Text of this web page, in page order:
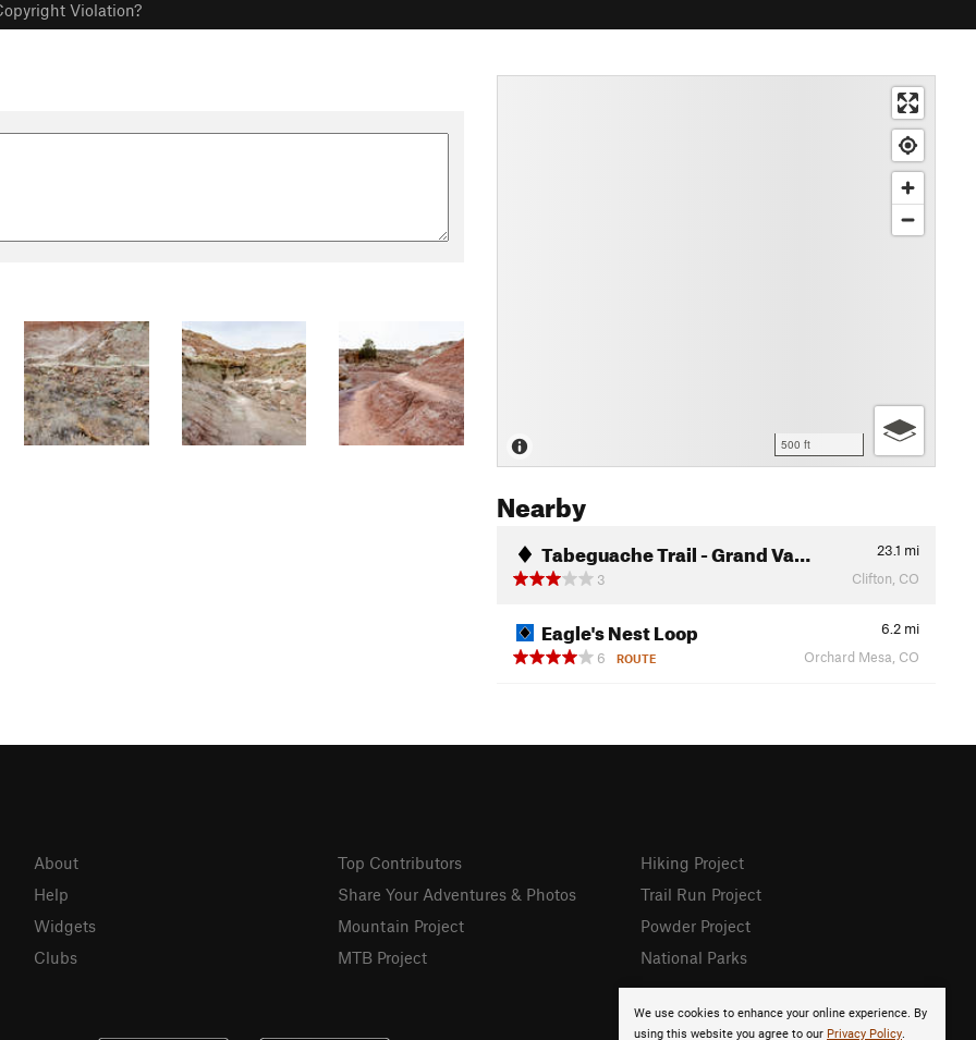
Violation?
500 ft
Nearby
Tabeguache Trail - Grand Va… 23.1 mi
3
Clifton, CO
Eagle's Nest Loop 6.2 mi
6
ROUTE Orchard Mesa, CO
We use cookies to enhance your online experience. By
using this website you agree to our Privacy Policy.
About
Help
Widgets
Clubs
Top Contributors
Share Your Adventures & Photos
Mountain Project
MTB Project
Hiking Project
Trail Run Project
Powder Project
National Parks